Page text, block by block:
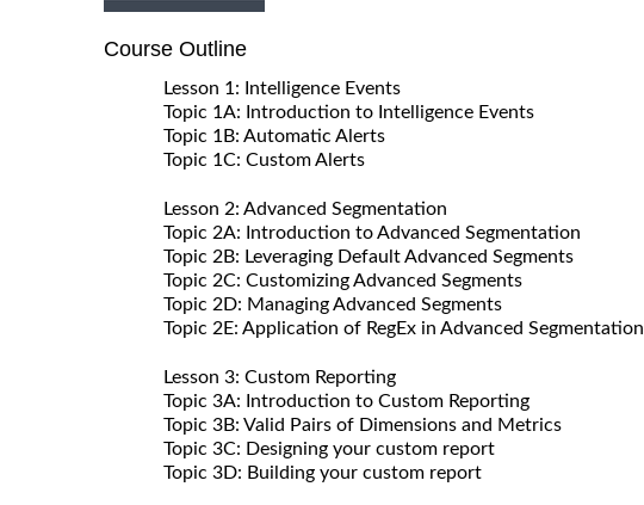
Course Outline
Lesson 1: Intelligence Events
Topic 1A: Introduction to Intelligence Events
Topic 1B: Automatic Alerts
Topic 1C: Custom Alerts
Lesson 2: Advanced Segmentation
Topic 2A: Introduction to Advanced Segmentation
Topic 2B: Leveraging Default Advanced Segments
Topic 2C: Customizing Advanced Segments
Topic 2D: Managing Advanced Segments
Topic 2E: Application of RegEx in Advanced Segmentation
Lesson 3: Custom Reporting
Topic 3A: Introduction to Custom Reporting
Topic 3B: Valid Pairs of Dimensions and Metrics
Topic 3C: Designing your custom report
Topic 3D: Building your custom report